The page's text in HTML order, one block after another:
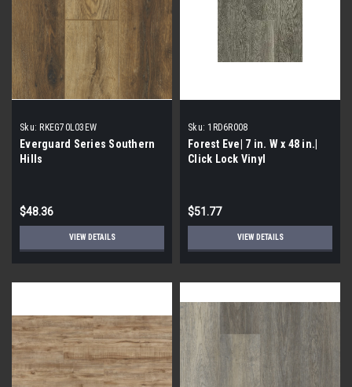
Sku: RKEG70L03EW
Everguard Series Southern
Hills
$48.36
VIEW DETAILS
Sku: 1RD6R008
Forest Eve| 7 in. W x 48 in.|
Click Lock Vinyl
$51.77
VIEW DETAILS